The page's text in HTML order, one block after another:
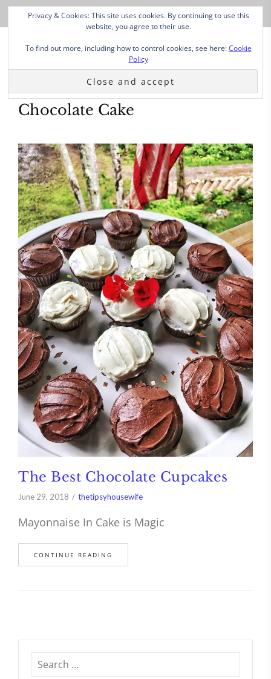
Chocolate Cake
The Best Chocolate Cupcakes
June 29, 2018 thetipsyhousewife
Mayonnaise In Cake is Magic
CONTINUE READING
Privacy & Cookies: This site uses cookies. By continuing to use this
website, you agree to their use.
To find out more, including how to control cookies, see here:Cookie
Policy